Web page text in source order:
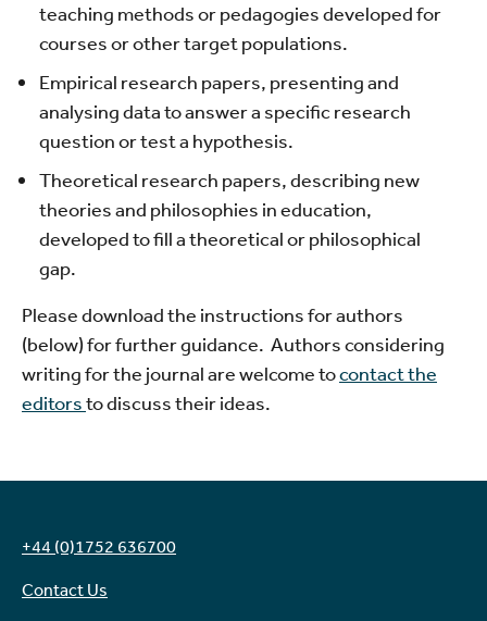
teaching methods or pedagogies developed for
courses or other target populations.
Empirical research papers, presenting and
analysing data to answer a specific research
question or test a hypothesis.
Theoretical research papers, describing new
theories and philosophies in education,
developed to fill a theoretical or philosophical
gap.
Please download the instructions for authors
(below) for further guidance. Authors considering
writing for the journal are welcome tocontact the
editorsto discuss their ideas.
+44 (0)1752 636700
Contact Us